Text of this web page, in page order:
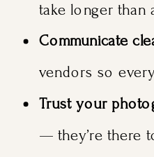
take longer than
Communicate
vendors so
Trust your
— they’re there